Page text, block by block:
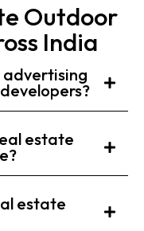
Outdoor
India
advertising
estate
estate